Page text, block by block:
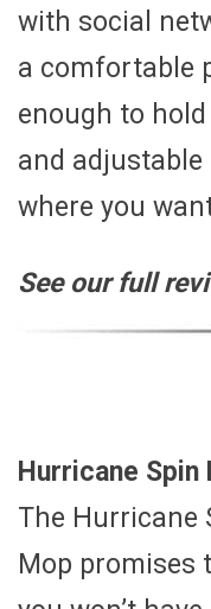
with social
a comfortable
enough to
and
where you
See our full
Hurricane Spin
The Hurricane
Mop promises